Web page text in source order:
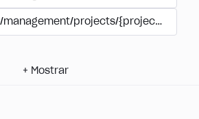
management/projects/{project_id}/
+ Mostrar